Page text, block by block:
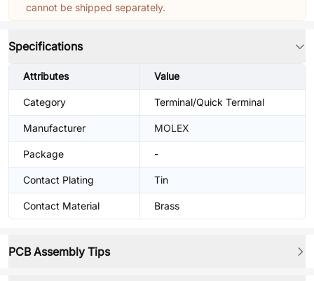
cannot be shipped separately.
Specifications
Attributes Value
Category Terminal/Quick Terminal
Manufacturer MOLEX
Package -
Contact Plating Tin
Contact Material Brass
PCB Assembly Tips